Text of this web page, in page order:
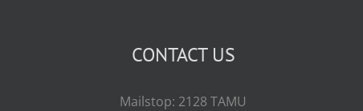
CONTACT US
Mailstop: 2128 TAMU